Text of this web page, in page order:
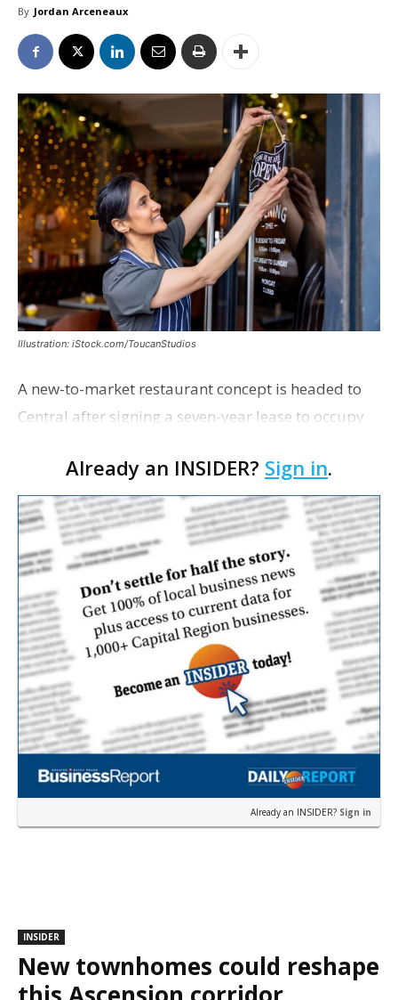
By Jordan Arceneaux
Illustration: iStock.com/ToucanStudios
A new-to-market restaurant concept is headed to
Central after signing a seven-year lease to occupy
restaurant concept 40th and Fork will take over th…
Already an INSIDER? Sign in.
Already an INSIDER? Sign in
INSIDER
New townhomes could reshape